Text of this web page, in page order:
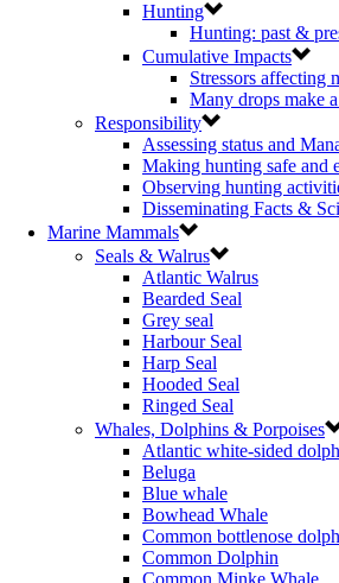
Hunting
Hunting: past &
Cumulative Impacts
Stressors affecting
Many drops make
Responsibility
Assessing status and
Making hunting safe and
Observing hunting
Disseminating Facts &
Marine Mammals
Seals & Walrus
Atlantic Walrus
Bearded Seal
Grey seal
Harbour Seal
Harp Seal
Hooded Seal
Ringed Seal
Whales, Dolphins & Porpoises
Atlantic white-sided
Beluga
Blue whale
Bowhead Whale
Common bottlenose
Common Dolphin
Common Minke Whale